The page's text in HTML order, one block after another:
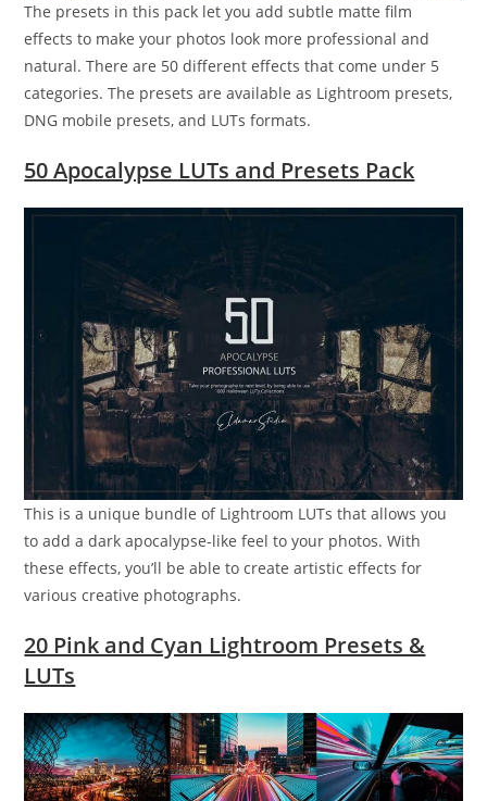
The presets in this pack let you add subtle matte film
effects to make your photos look more professional and
natural. There are 50 different effects that come under 5
categories. The presets are available as Lightroom presets,
DNG mobile presets, and LUTs formats.
50 Apocalypse LUTs and Presets Pack
This is a unique bundle of Lightroom LUTs that allows you
to add a dark apocalypse-like feel to your photos. With
these effects, you’ll be able to create artistic effects for
various creative photographs.
20 Pink and Cyan Lightroom Presets &
LUTs